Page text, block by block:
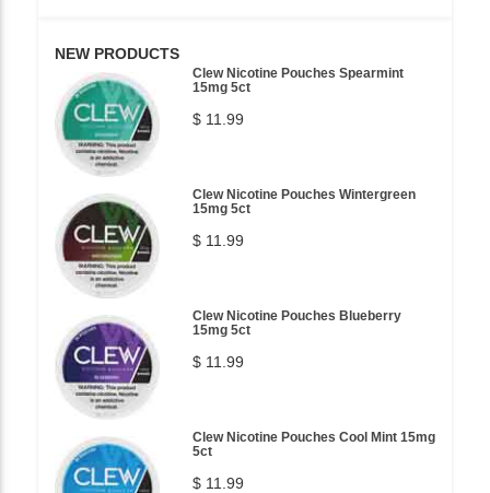
NEW PRODUCTS
Clew Nicotine Pouches Spearmint
15mg 5ct
$ 11.99
Clew Nicotine Pouches Wintergreen
15mg 5ct
$ 11.99
Clew Nicotine Pouches Blueberry
15mg 5ct
$ 11.99
Clew Nicotine Pouches Cool Mint 15mg
5ct
$ 11.99